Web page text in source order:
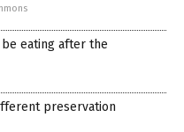
eating after the
preservation